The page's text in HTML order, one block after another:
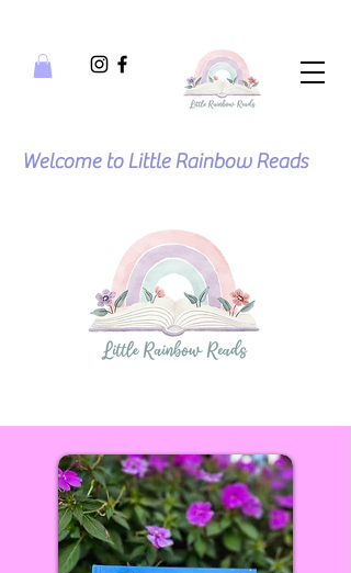
Welcome to Little Rainbow Reads